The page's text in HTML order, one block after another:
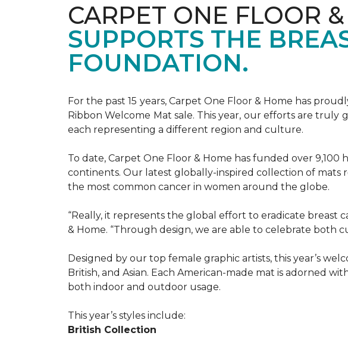
CARPET ONE FLOOR
SUPPORTS THE
FOUNDATION.
For the past 15 years, Carpet One Floor & Home has
Ribbon Welcome Mat sale. This year, our efforts are
each representing a different region and culture.
To date, Carpet One Floor & Home has funded over 9,100
continents. Our latest globally-inspired collection of mats
the most common cancer in women around the globe.
“Really, it represents the global effort to eradicate breast
& Home. “Through design, we are able to celebrate both
Designed by our top female graphic artists, this year’s
British, and Asian. Each American-made mat is adorned
both indoor and outdoor usage.
This year’s styles include:
British Collection